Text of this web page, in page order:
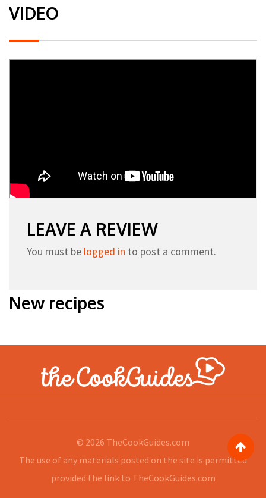
VIDEO
LEAVE A REVIEW
You must be logged in to post a comment.
New recipes
© 2026 TheCookGuides.com
The use of any materials posted on the site is permitted
provided the link to TheCookGuides.com